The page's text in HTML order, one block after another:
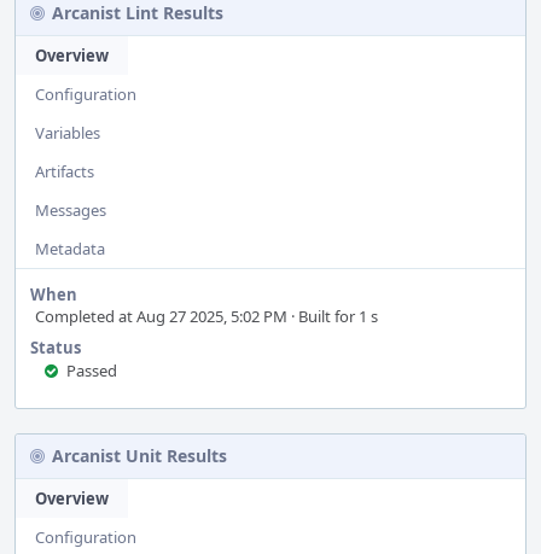
Arcanist Lint Results
Overview
Configuration
Variables
Artifacts
Messages
Metadata
When
Completed at Aug 27 2025, 5:02 PM · Built for 1 s
Status
Passed
Arcanist Unit Results
Overview
Configuration